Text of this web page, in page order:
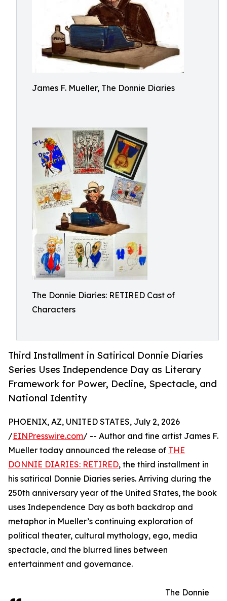
James F. Mueller, The Donnie Diaries
The Donnie Diaries: RETIRED Cast of
Characters
Third Installment in Satirical Donnie Diaries
Series Uses Independence Day as Literary
Framework for Power, Decline, Spectacle, and
National Identity
PHOENIX, AZ, UNITED STATES, July 2, 2026
/EINPresswire.com/ -- Author and fine artist James F.
Mueller today announced the release of THE
DONNIE DIARIES: RETIRED, the third installment in
his satirical Donnie Diaries series. Arriving during the
250th anniversary year of the United States, the book
uses Independence Day as both backdrop and
metaphor in Mueller’s continuing exploration of
political theater, cultural mythology, ego, media
spectacle, and the blurred lines between
entertainment and governance.
The Donnie